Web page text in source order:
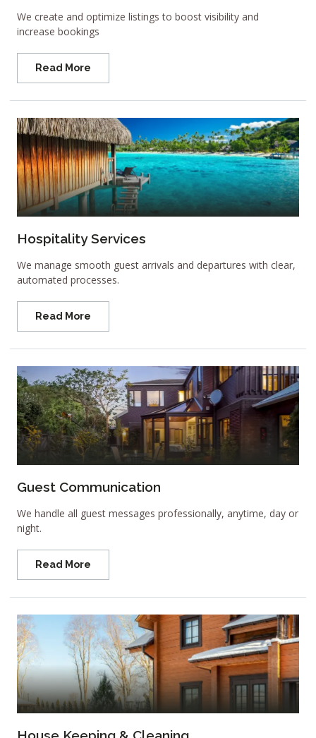
We create and optimize listings to boost visibility and
increase bookings
Read More
Hospitality Services
We manage smooth guest arrivals and departures with clear,
automated processes.
Read More
Guest Communication
We handle all guest messages professionally, anytime, day or
night.
Read More